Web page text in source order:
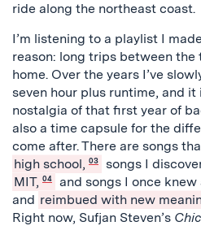
ride along the northeast coast.
I’m listening to a playlist I
reason: long trips between
home. Over the years I’ve
seven hour plus runtime, and
nostalgia of that first year of
also a time capsule for the
come after. There are songs
high school, 03 songs I
MIT, 04
and songs I once
and reimbued with new
Right now, Sufjan Steven’s